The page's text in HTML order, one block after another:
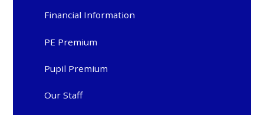
Financial Information
PE Premium
Pupil Premium
Our Staff